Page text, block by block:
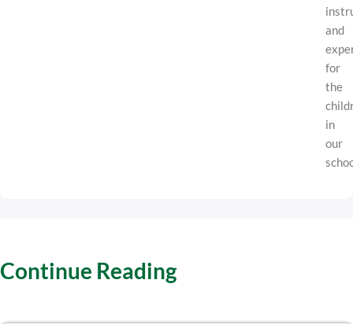
and
for
the
in
our
Continue Reading